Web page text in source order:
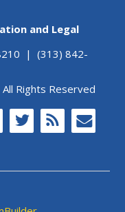
and Legal
| (313) 842-
Rights Reserved